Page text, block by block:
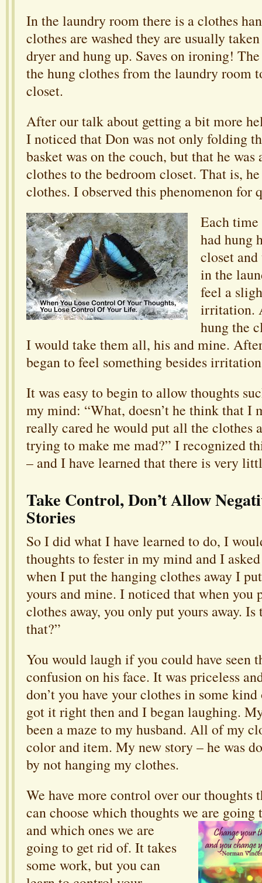
In the laundry room there is a clothes
clothes are washed they are usually
dryer and hung up. Saves on ironing!
the hung clothes from the laundry room
closet.
After our talk about getting a bit more
I noticed that Don was not only folding
basket was on the couch, but that he
clothes to the bedroom closet. That is,
clothes. I observed this phenomenon for
Each
had hung
closet
in the
feel a
irritation.
hung the
I would take them all, his and mine.
began to feel something besides
It was easy to begin to allow thoughts
my mind: “What, doesn’t he think that I
really cared he would put all the clothes
trying to make me mad?” I recognized
– and I have learned that there is very
Take Control, Don’t Allow
Stories
So I did what I have learned to do, I
thoughts to fester in my mind and I
when I put the hanging clothes away I
yours and mine. I noticed that when you
clothes away, you only put yours away. Is
that?”
You would laugh if you could have seen
confusion on his face. It was priceless
don’t you have your clothes in some
got it right then and I began laughing.
been a maze to my husband. All of my
color and item. My new story – he was
by not hanging my clothes.
We have more control over our thoughts
can choose which thoughts we are
and which ones we are
going to get rid of. It takes
some work, but you can